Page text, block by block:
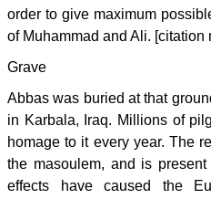
order to give maximum
of Muhammad and Ali. [citation
Grave
Abbas was buried at that
in Karbala, Iraq. Millions of
homage to it every year. The
the masoulem, and is
effects have caused the